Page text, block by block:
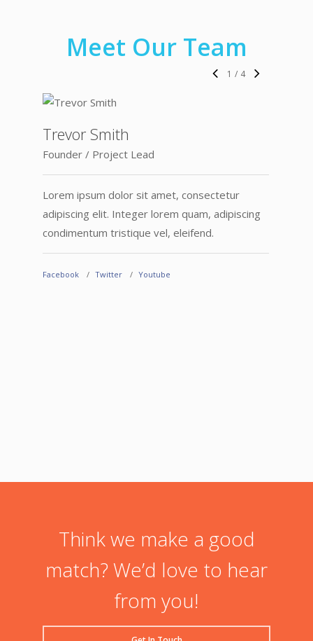
Meet Our Team
1 / 4
Trevor Smith
Founder / Project Lead
Lorem ipsum dolor sit amet, consectetur
adipiscing elit. Integer lorem quam, adipiscing
condimentum tristique vel, eleifend.
Facebook Twitter Youtube
Think we make a good
match? We’d love to hear
from you!